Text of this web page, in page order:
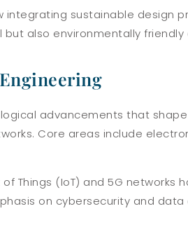
integrating sustainable design
also environmentally friendly
advancements that
Core areas include
Things (IoT) and 5G
on cybersecurity and data